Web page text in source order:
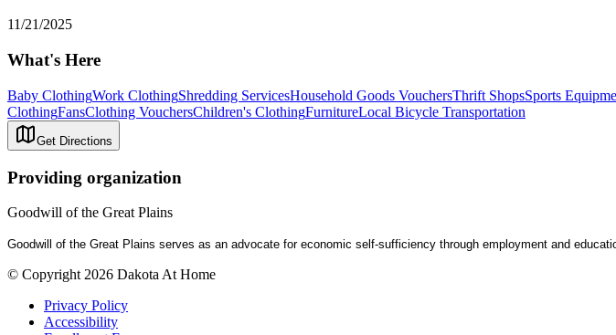
11/21/2025
What's Here
Baby ClothingWork ClothingShredding ServicesHousehold Goods VouchersThrift ShopsSports
ClothingFansClothing VouchersChildren's ClothingFurnitureLocal Bicycle Transportation
Get Directions
Providing organization
Goodwill of the Great Plains
Goodwill of the Great Plains serves as an advocate for economic self-sufficiency through employment and
© Copyright 2026 Dakota At Home
Privacy Policy
Accessibility